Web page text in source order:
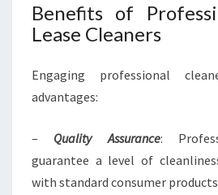
Benefits of
Lease Cleaners
Engaging professional
advantages:
– Quality Assurance:
guarantee a level of
with standard consumer